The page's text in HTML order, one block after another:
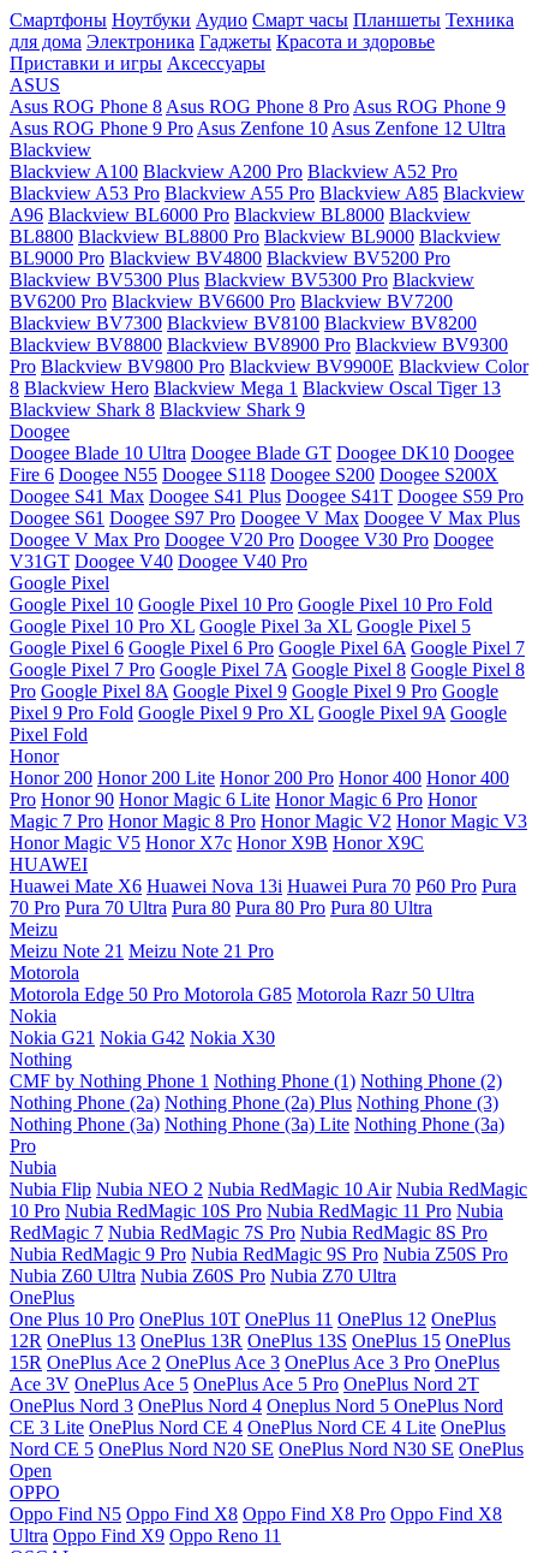
Смартфоны Ноутбуки Аудио Смарт часы Планшеты Техника
для дома Электроника Гаджеты Красота и здоровье
Приставки и игры Аксессуары
ASUS
Asus ROG Phone 8 Asus ROG Phone 8 Pro Asus ROG Phone 9
Asus ROG Phone 9 Pro Asus Zenfone 10 Asus Zenfone 12 Ultra
Blackview
Blackview A100 Blackview A200 Pro Blackview A52 Pro
Blackview A53 Pro Blackview A55 Pro Blackview A85 Blackview
A96 Blackview BL6000 Pro Blackview BL8000 Blackview
BL8800 Blackview BL8800 Pro Blackview BL9000 Blackview
BL9000 Pro Blackview BV4800 Blackview BV5200 Pro
Blackview BV5300 Plus Blackview BV5300 Pro Blackview
BV6200 Pro Blackview BV6600 Pro Blackview BV7200
Blackview BV7300 Blackview BV8100 Blackview BV8200
Blackview BV8800 Blackview BV8900 Pro Blackview BV9300
Pro Blackview BV9800 Pro Blackview BV9900E Blackview Color
8 Blackview Hero Blackview Mega 1 Blackview Oscal Tiger 13
Blackview Shark 8 Blackview Shark 9
Doogee
Doogee Blade 10 Ultra Doogee Blade GT Doogee DK10 Doogee
Fire 6 Doogee N55 Doogee S118 Doogee S200 Doogee S200X
Doogee S41 Max Doogee S41 Plus Doogee S41T Doogee S59 Pro
Doogee S61 Doogee S97 Pro Doogee V Max Doogee V Max Plus
Doogee V Max Pro Doogee V20 Pro Doogee V30 Pro Doogee
V31GT Doogee V40 Doogee V40 Pro
Google Pixel
Google Pixel 10 Google Pixel 10 Pro Google Pixel 10 Pro Fold
Google Pixel 10 Pro XL Google Pixel 3a XL Google Pixel 5
Google Pixel 6 Google Pixel 6 Pro Google Pixel 6A Google Pixel 7
Google Pixel 7 Pro Google Pixel 7A Google Pixel 8 Google Pixel 8
Pro Google Pixel 8A Google Pixel 9 Google Pixel 9 Pro Google
Pixel 9 Pro Fold Google Pixel 9 Pro XL Google Pixel 9A Google
Pixel Fold
Honor
Honor 200 Honor 200 Lite Honor 200 Pro Honor 400 Honor 400
Pro Honor 90 Honor Magic 6 Lite Honor Magic 6 Pro Honor
Magic 7 Pro Honor Magic 8 Pro Honor Magic V2 Honor Magic V3
Honor Magic V5 Honor X7c Honor X9B Honor X9C
HUAWEI
Huawei Mate X6 Huawei Nova 13i Huawei Pura 70 P60 Pro Pura
70 Pro Pura 70 Ultra Pura 80 Pura 80 Pro Pura 80 Ultra
Meizu
Meizu Note 21 Meizu Note 21 Pro
Motorola
Motorola Edge 50 Pro Motorola G85 Motorola Razr 50 Ultra
Nokia
Nokia G21 Nokia G42 Nokia X30
Nothing
CMF by Nothing Phone 1 Nothing Phone (1) Nothing Phone (2)
Nothing Phone (2a) Nothing Phone (2a) Plus Nothing Phone (3)
Nothing Phone (3a) Nothing Phone (3a) Lite Nothing Phone (3a)
Pro
Nubia
Nubia Flip Nubia NEO 2 Nubia RedMagic 10 Air Nubia RedMagic
10 Pro Nubia RedMagic 10S Pro Nubia RedMagic 11 Pro Nubia
RedMagic 7 Nubia RedMagic 7S Pro Nubia RedMagic 8S Pro
Nubia RedMagic 9 Pro Nubia RedMagic 9S Pro Nubia Z50S Pro
Nubia Z60 Ultra Nubia Z60S Pro Nubia Z70 Ultra
OnePlus
One Plus 10 Pro OnePlus 10T OnePlus 11 OnePlus 12 OnePlus
12R OnePlus 13 OnePlus 13R OnePlus 13S OnePlus 15 OnePlus
15R OnePlus Ace 2 OnePlus Ace 3 OnePlus Ace 3 Pro OnePlus
Ace 3V OnePlus Ace 5 OnePlus Ace 5 Pro OnePlus Nord 2T
OnePlus Nord 3 OnePlus Nord 4 Oneplus Nord 5 OnePlus Nord
CE 3 Lite OnePlus Nord CE 4 OnePlus Nord CE 4 Lite OnePlus
Nord CE 5 OnePlus Nord N20 SE OnePlus Nord N30 SE OnePlus
Open
OPPO
Oppo Find N5 Oppo Find X8 Oppo Find X8 Pro Oppo Find X8
Ultra Oppo Find X9 Oppo Reno 11